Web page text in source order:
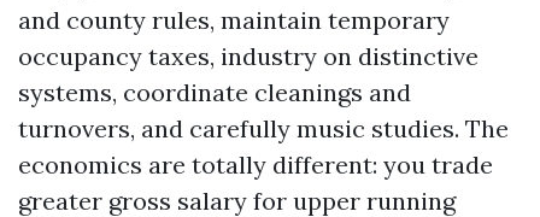
and county rules, maintain temporary
occupancy taxes, industry on distinctive
systems, coordinate cleanings and
turnovers, and carefully music studies. The
economics are totally different: you trade
greater gross salary for upper running